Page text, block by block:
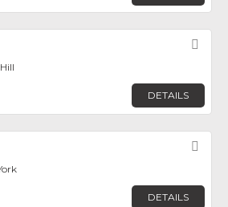
DETAILS
DETAILS